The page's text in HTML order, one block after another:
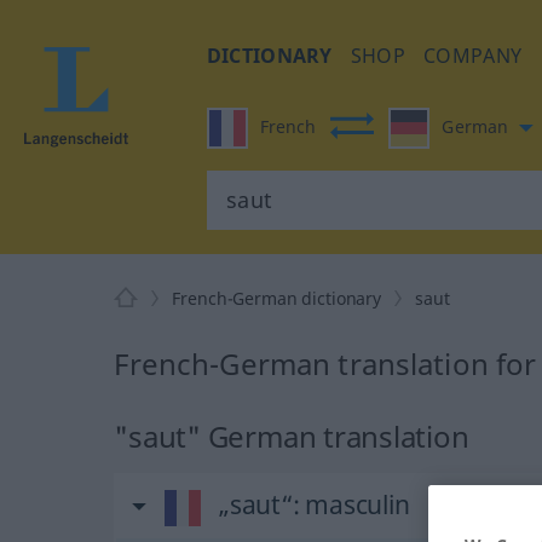
DICTIONARY SHOP COMPANY
French German
French-German dictionary saut
French-German translation
"saut" German translation
„saut“: masculin